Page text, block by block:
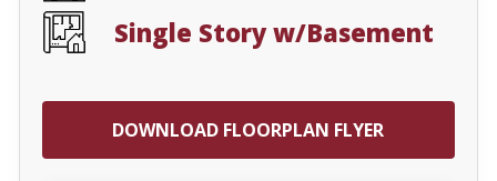
Single Story w/Basement
DOWNLOAD FLOORPLAN FLYER